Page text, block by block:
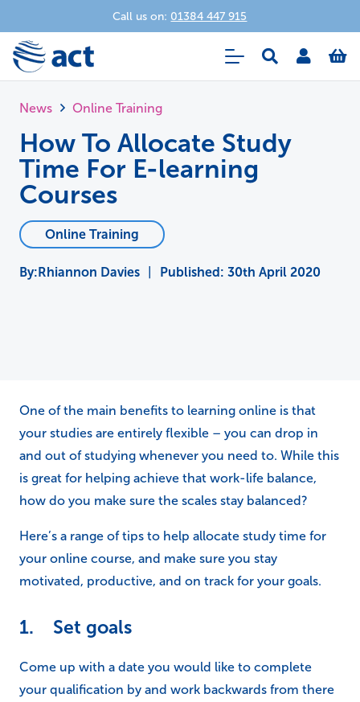
Call us on: 01384 447 915
News Online Training
How To Allocate Study
Time For E-learning
Courses
Online Training
Rhiannon Davies Published: 30th April 2020
One of the main benefits to learning online is that
your studies are entirely flexible – you can drop in
and out of studying whenever you need to. While this
is great for helping achieve that work-life balance,
how do you make sure the scales stay balanced?
Here’s a range of tips to help allocate study time for
your online course, and make sure you stay
motivated, productive, and on track for your goals.
1. Set goals
Come up with a date you would like to complete
your qualification by and work backwards from there